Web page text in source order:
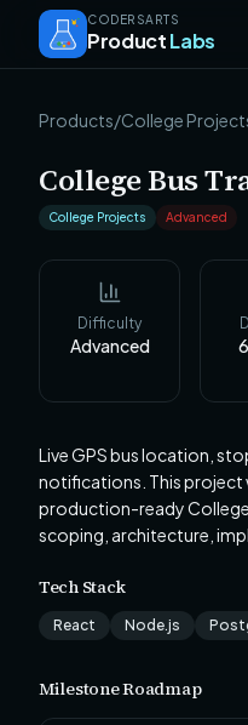
CODERSARTS
ProductLabs
Products/College
College Bus
College Projects Advanced
Difficulty
Advanced 6
Live GPS bus location,
notifications. This project
production-ready
scoping, architecture,
Tech Stack
React Node.js
Milestone Roadmap